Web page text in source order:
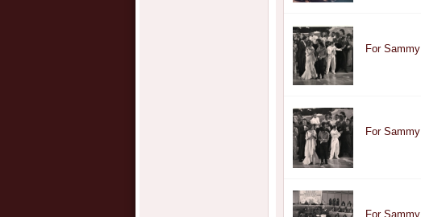
For Sammy
For Sammy
For Sammy